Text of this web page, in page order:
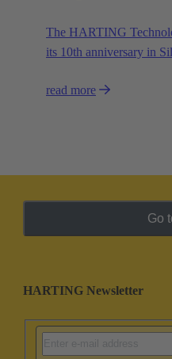
The HARTING
its 10th anniversary in
read more
Go
HARTING Newsletter